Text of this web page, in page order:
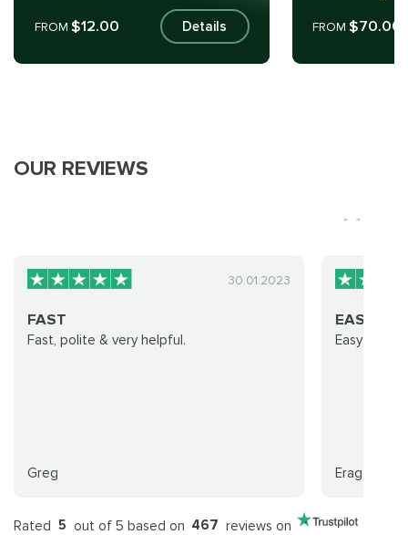
FROM $12.00 Details FROM$70.00
OUR REVIEWS
30.01.2023
FAST
Fast, polite & very helpful.
Greg
EASY
Easy and
Eragon
Rated 5 out of 5 based on 467 reviews on